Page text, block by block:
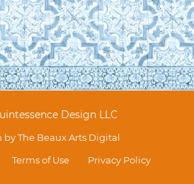
Design LLC
byThe Beaux Arts Digital
Terms of Use Privacy Policy